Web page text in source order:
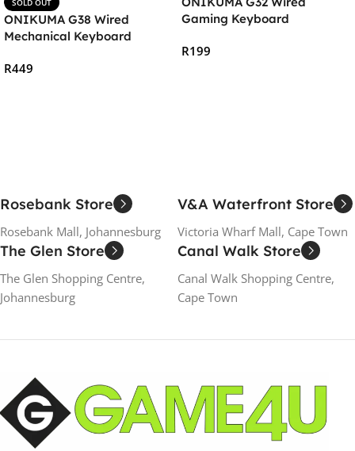
SOLD OUT
ONIKUMA G38 Wired
Mechanical Keyboard
R449
Gaming Keyboard
R199
Rosebank Store
Rosebank Mall, Johannesburg
V&A Waterfront Store
Victoria Wharf Mall, Cape Town
The Glen Store
The Glen Shopping Centre,
Johannesburg
Canal Walk Store
Canal Walk Shopping Centre,
Cape Town